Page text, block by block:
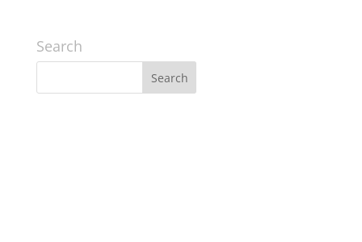
Search